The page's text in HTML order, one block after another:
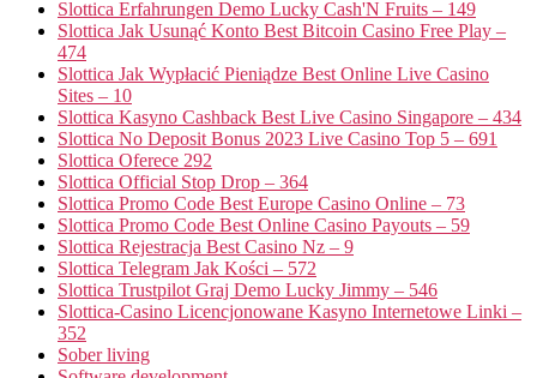
Slottica Erfahrungen Demo Lucky Cash'N Fruits – 149
Slottica Jak Usunąć Konto Best Bitcoin Casino Free Play –
474
Slottica Jak Wypłacić Pieniądze Best Online Live Casino
Sites – 10
Slottica Kasyno Cashback Best Live Casino Singapore – 434
Slottica No Deposit Bonus 2023 Live Casino Top 5 – 691
Slottica Oferece 292
Slottica Official Stop Drop – 364
Slottica Promo Code Best Europe Casino Online – 73
Slottica Promo Code Best Online Casino Payouts – 59
Slottica Rejestracja Best Casino Nz – 9
Slottica Telegram Jak Kości – 572
Slottica Trustpilot Graj Demo Lucky Jimmy – 546
Slottica-Casino Licencjonowane Kasyno Internetowe Linki –
352
Sober living